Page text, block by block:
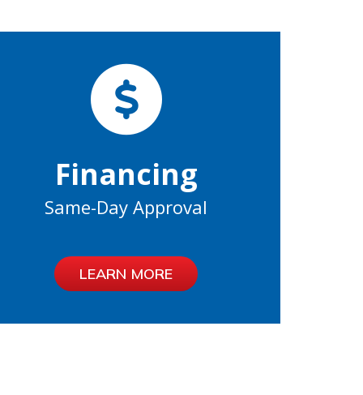
Financing
Same-Day Approval
LEARN MORE